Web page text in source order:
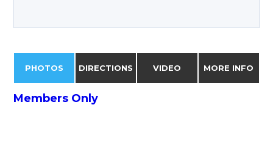
PHOTOS DIRECTIONS VIDEO MORE INFO
Members Only